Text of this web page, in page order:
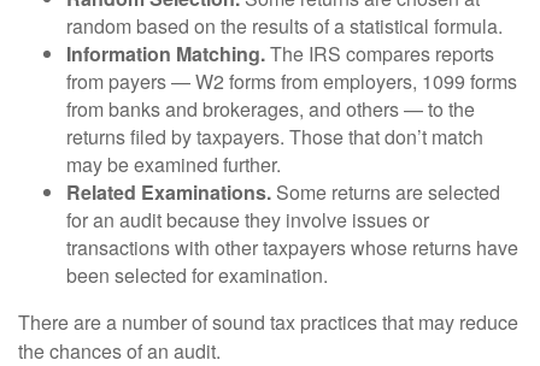
random based on the results of a statistical formula.
Information Matching.The IRS compares reports
from payers — W2 forms from employers, 1099 forms
from banks and brokerages, and others — to the
returns filed by taxpayers. Those that don’t match
may be examined further.
Related Examinations. Some returns are selected
for an audit because they involve issues or
transactions with other taxpayers whose returns have
been selected for examination.
There are a number of sound tax practices that may reduce
the chances of an audit.